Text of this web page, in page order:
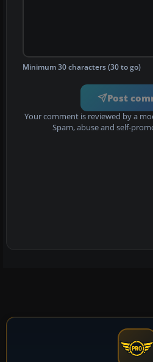
Minimum 30 characters (30 to go)
Post
Your comment is reviewed by a
Spam, abuse and self-